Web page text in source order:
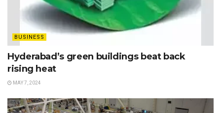
BUSINESS
Hyderabad’s green buildings beat back
rising heat
MAY 7, 2024